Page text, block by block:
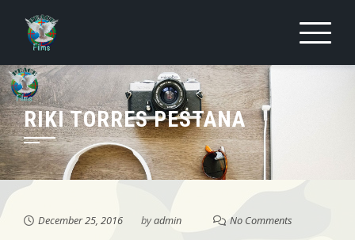
content
RIKI TORRES PESTANA
December 25, 2016 byadmin No Comments